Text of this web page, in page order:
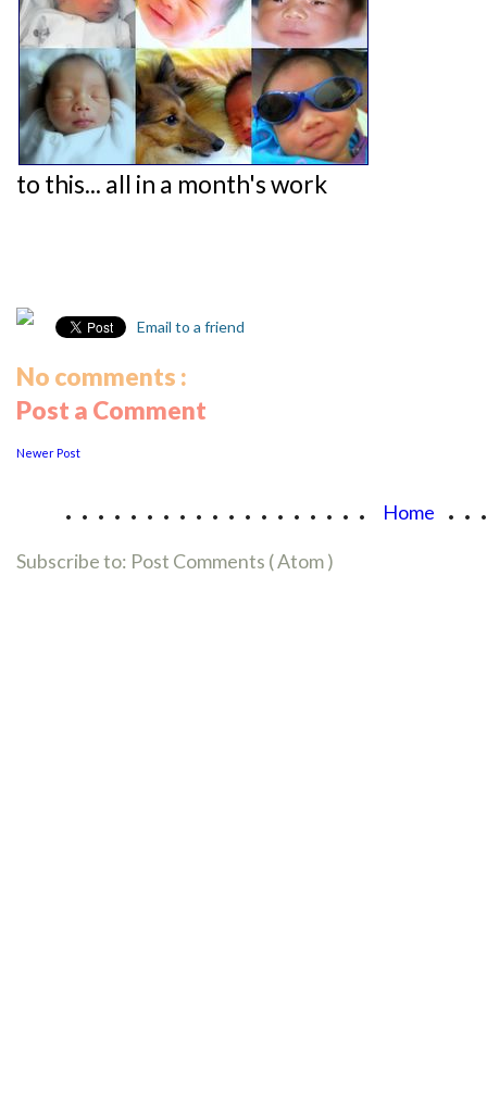
to this... all in a month's work
Email to a friend
No comments :
Post a Comment
Newer Post
................... Home
Subscribe to: Post Comments ( Atom )